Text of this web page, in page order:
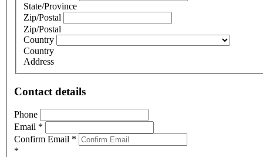
State/Province
Zip/Postal
Zip/Postal
Country
Country
Address
Contact details
Phone
Email *
Confirm Email *
*